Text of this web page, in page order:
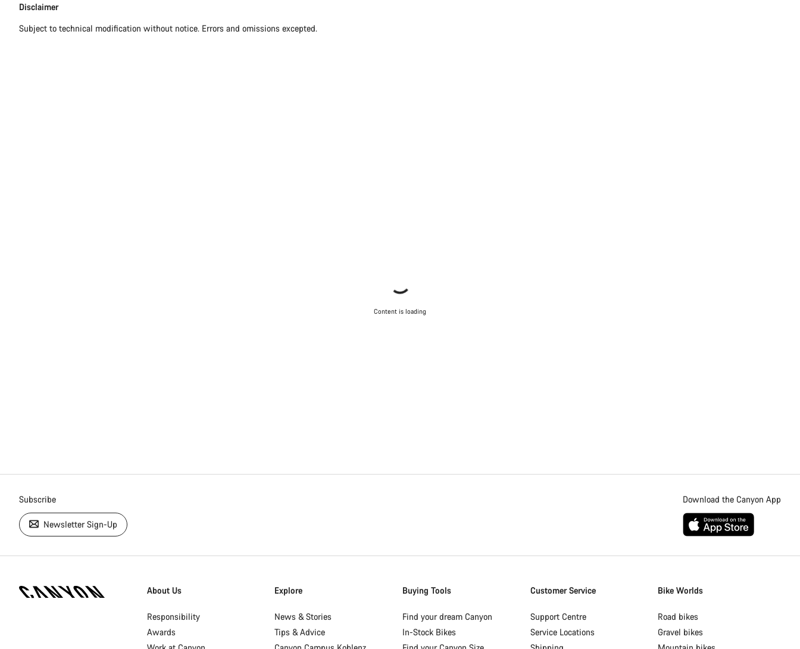
Disclaimer
Disclaimer
Subject to technical modification without notice. Errors and omissions excepted.
Content is loading
Subscribe
Newsletter Sign-Up
Download the Canyon App
About Us
Responsibility
Awards
Explore
News & Stories
Tips & Advice
Buying Tools
Find your dream Canyon
In-Stock Bikes
Customer Service
Support Centre
Service Locations
Bike Worlds
Road bikes
Gravel bikes